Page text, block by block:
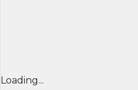
Loading...